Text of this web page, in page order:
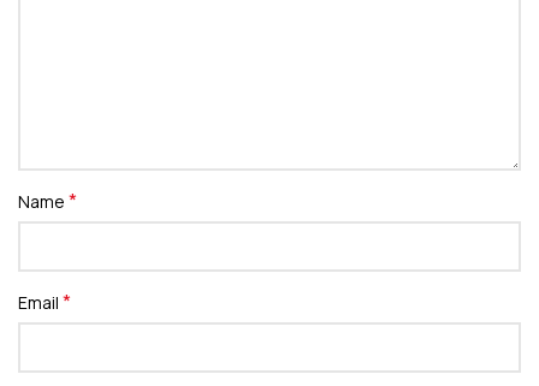
Name *
Email *